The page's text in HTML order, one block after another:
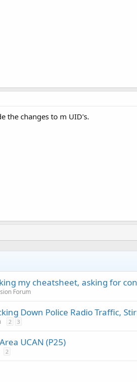
the changes to m UID's.
my cheatsheet, asking for
Forum
Down Police Radio Traffic,
2 3
UCAN (P25)
2